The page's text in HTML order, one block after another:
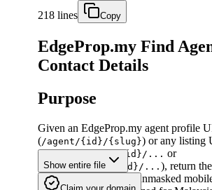
218 lines
Copy
EdgeProp.my Find
Contact Details
Purpose
Given an EdgeProp.my agent profile
(/agent/{id}/{slug}) or any listing
(/listing/sale/{id}/... or
/listing/rent/{id}/... ), return
full display name, full unmasked
Show entire file